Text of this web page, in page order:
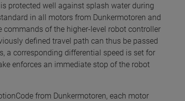
protected well against splash water during
in all motors from Dunkermotoren and
of the higher-level robot controller
defined travel path can thus be passed
a corresponding differential speed is set for
enforces an immediate stop of the robot
from Dunkermotoren, each motor